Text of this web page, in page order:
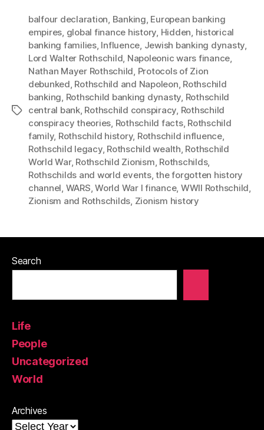
Tags
balfour declaration, Banking, European banking
empires, global finance history, Hidden, historical
banking families, Influence, Jewish banking dynasty,
Lord Walter Rothschild, Napoleonic wars finance,
Nathan Mayer Rothschild, Protocols of Zion
debunked, Rothschild and Napoleon, Rothschild
banking, Rothschild banking dynasty, Rothschild
central bank, Rothschild conspiracy, Rothschild
conspiracy theories, Rothschild facts, Rothschild
family, Rothschild history, Rothschild influence,
Rothschild legacy, Rothschild wealth, Rothschild
World War, Rothschild Zionism, Rothschilds,
Rothschilds and world events,the forgotten history
channel, WARS,World War I finance, WWII Rothschild,
Zionism and Rothschilds, Zionism history
Search
Life
People
Uncategorized
World
Archives